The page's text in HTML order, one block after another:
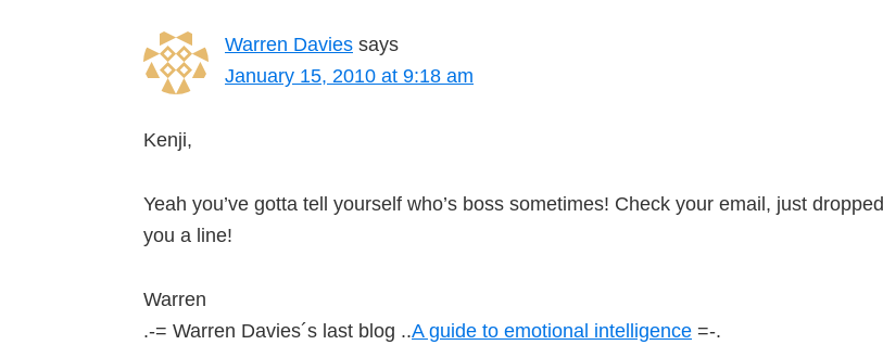
Warren Davies says
January 15, 2010 at 9:18 am
Kenji,
Yeah you’ve gotta tell yourself who’s boss sometimes! Check your email, just dropped
you a line!
Warren
.-= Warren Davies´s last blog ..A guide to emotional intelligence =-.